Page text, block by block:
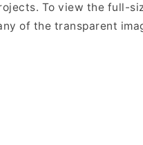
To view the full-
of the transparent